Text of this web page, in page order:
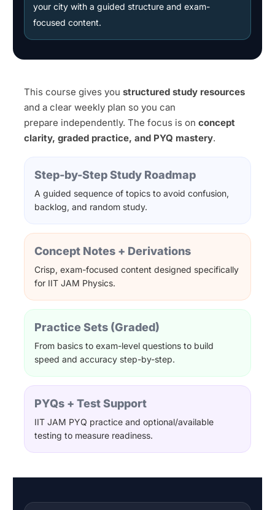
your city with a guided structure and exam-
focused content.
This course gives youstructured study resources
and a clear weekly plan so you can
prepare independently. The focus is onconcept
clarity, graded practice, and PYQ mastery.
Step-by-Step Study Roadmap
A guided sequence of topics to avoid confusion,
backlog, and random study.
Concept Notes + Derivations
Crisp, exam-focused content designed specifically
for IIT JAM Physics.
Practice Sets (Graded)
From basics to exam-level questions to build
speed and accuracy step-by-step.
PYQs + Test Support
IIT JAM PYQ practice and optional/available
testing to measure readiness.